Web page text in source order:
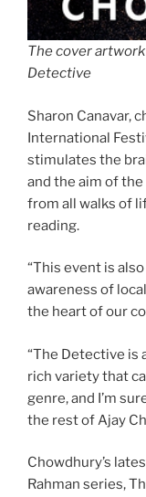
The cover
Detective
Sharon Canavar,
International
stimulates the
and the aim of
from all walks of
reading.
“This event is
awareness of
the heart of our
“The Detective is
rich variety that
genre, and I’m
the rest of Ajay
Chowdhury’s
Rahman series,